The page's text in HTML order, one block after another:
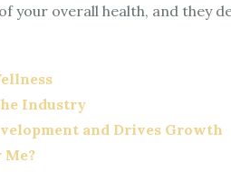
your overall health, and they
Industry
and Drives Growth